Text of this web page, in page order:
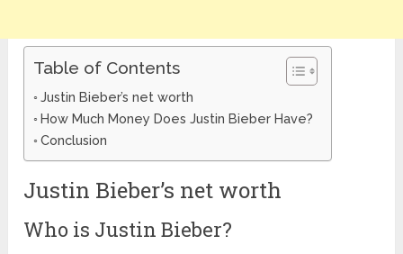
Table of Contents
Justin Bieber’s net worth
How Much Money Does Justin Bieber Have?
Conclusion
Justin Bieber’s net worth
Who is Justin Bieber?